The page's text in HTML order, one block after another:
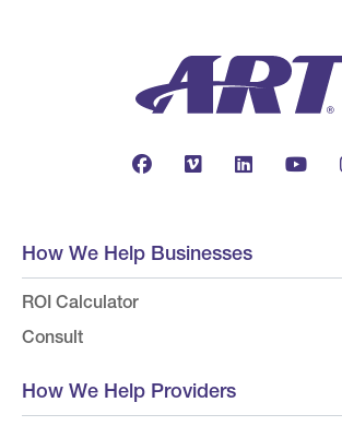
How We Help Businesses
ROI Calculator
Consult
How We Help Providers